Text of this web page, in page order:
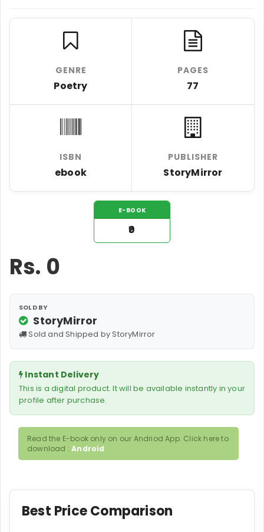
GENRE
Poetry
PAGES
77
ISBN
ebook
PUBLISHER
StoryMirror
E-BOOK
₹0
Rs. 0
SOLD BY
StoryMirror
Sold and Shipped by StoryMirror
Instant Delivery
This is a digital product. It will be available instantly in your
profile after purchase.
Read the E-book only on our Andriod App. Click here to
download :Android
Best Price Comparison